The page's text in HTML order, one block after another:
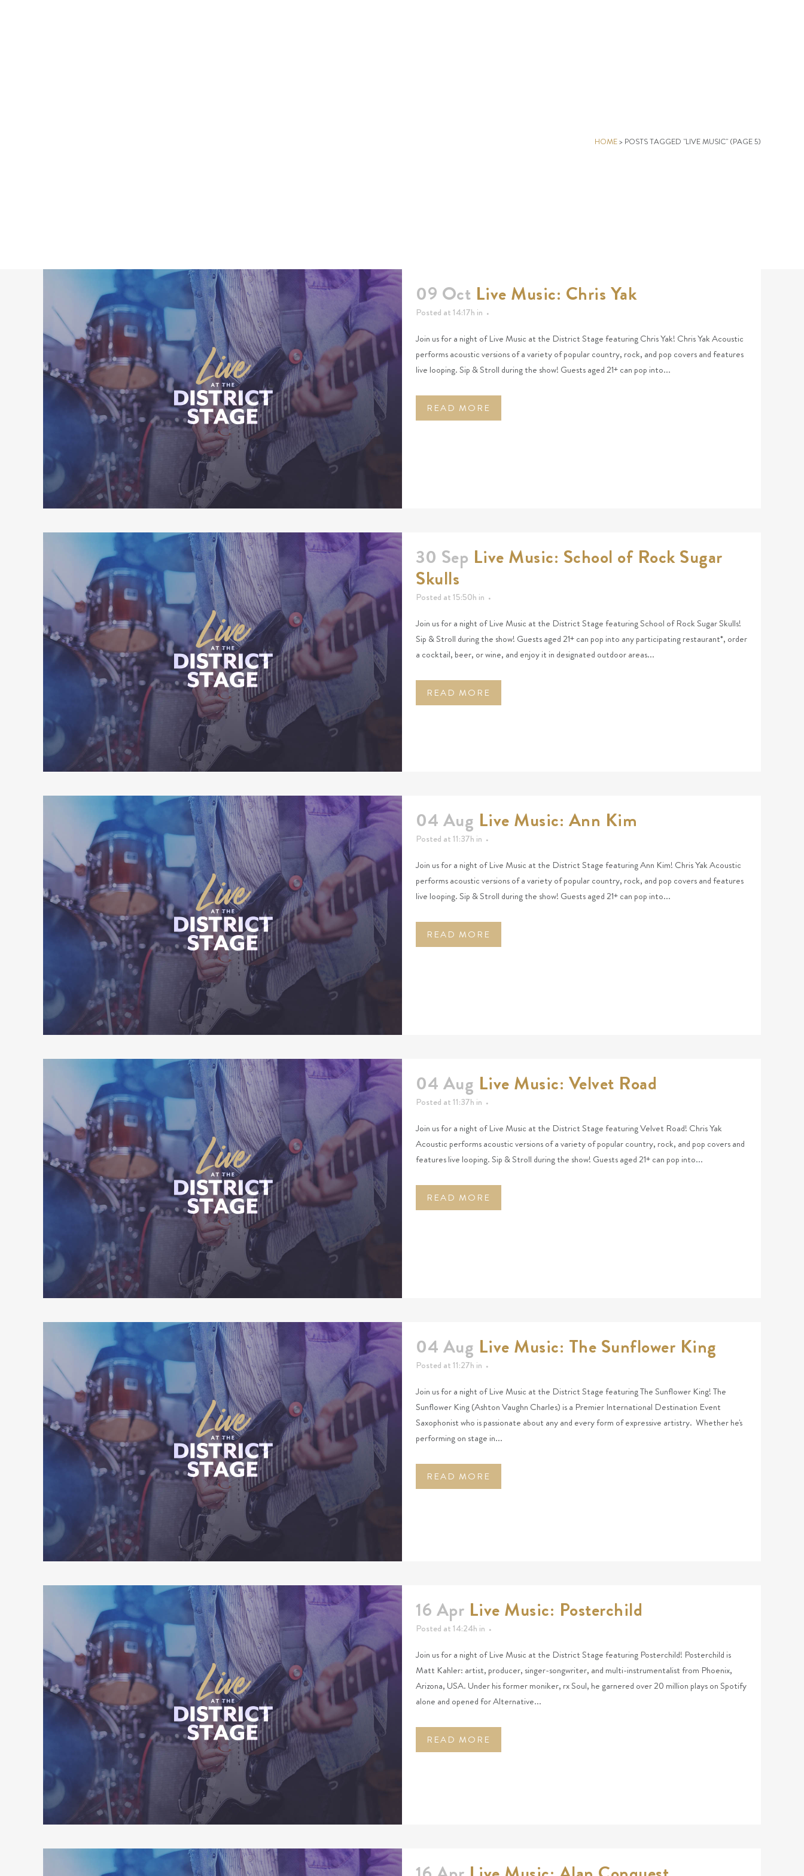
HOME> POSTS TAGGED "LIVE MUSIC" (PAGE 5)
09 Oct Live Music: Chris Yak
Posted at 14:17h in
Join us for a night of Live Music at the District Stage featuring Chris Yak! Chris Yak Acoustic
performs acoustic versions of a variety of popular country, rock, and pop covers and features
live looping. Sip & Stroll during the show! Guests aged 21+ can pop into...
READ MORE
30 Sep Live Music: School of Rock Sugar
Skulls
Posted at 15:50h in
Join us for a night of Live Music at the District Stage featuring School of Rock Sugar Skulls!
Sip & Stroll during the show! Guests aged 21+ can pop into any participating restaurant*, order
a cocktail, beer, or wine, and enjoy it in designated outdoor areas...
READ MORE
04 Aug Live Music: Ann Kim
Posted at 11:37h in
Join us for a night of Live Music at the District Stage featuring Ann Kim! Chris Yak Acoustic
performs acoustic versions of a variety of popular country, rock, and pop covers and features
live looping. Sip & Stroll during the show! Guests aged 21+ can pop into...
READ MORE
04 Aug Live Music: Velvet Road
Posted at 11:37h in
Join us for a night of Live Music at the District Stage featuring Velvet Road! Chris Yak
Acoustic performs acoustic versions of a variety of popular country, rock, and pop covers and
features live looping. Sip & Stroll during the show! Guests aged 21+ can pop into...
READ MORE
04 Aug Live Music: The Sunflower King
Posted at 11:27h in
Join us for a night of Live Music at the District Stage featuring The Sunflower King! The
Sunflower King (Ashton Vaughn Charles) is a Premier International Destination Event
Saxophonist who is passionate about any and every form of expressive artistry. Whether he's
performing on stage in...
READ MORE
16 Apr Live Music: Posterchild
Posted at 14:24h in
Join us for a night of Live Music at the District Stage featuring Posterchild! Posterchild is
Matt Kahler: artist, producer, singer-songwriter, and multi-instrumentalist from Phoenix,
Arizona, USA. Under his former moniker, rx Soul, he garnered over 20 million plays on Spotify
alone and opened for Alternative...
READ MORE